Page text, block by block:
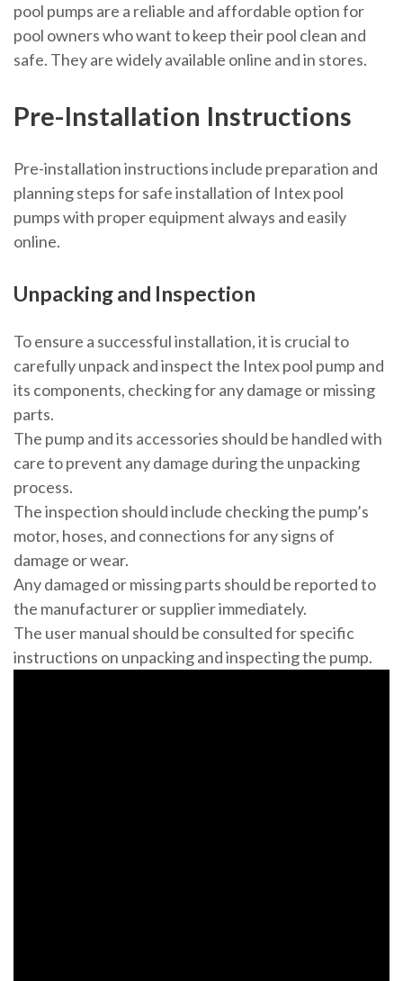
pool pumps are a reliable and affordable option for
pool owners who want to keep their pool clean and
safe. They are widely available online and in stores.
Pre-Installation Instructions
Pre-installation instructions include preparation and
planning steps for safe installation of Intex pool
pumps with proper equipment always and easily
online.
Unpacking and Inspection
To ensure a successful installation, it is crucial to
carefully unpack and inspect the Intex pool pump and
its components, checking for any damage or missing
parts.
The pump and its accessories should be handled with
care to prevent any damage during the unpacking
process.
The inspection should include checking the pump’s
motor, hoses, and connections for any signs of
damage or wear.
Any damaged or missing parts should be reported to
the manufacturer or supplier immediately.
The user manual should be consulted for specific
instructions on unpacking and inspecting the pump.